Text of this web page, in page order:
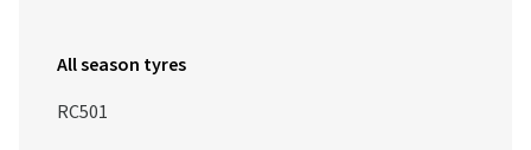
All season tyres
RC501